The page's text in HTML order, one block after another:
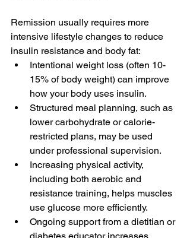
Remission usually requires more
intensive lifestyle changes to reduce
insulin resistance and body fat:
Intentional weight loss (often 10-
15% of body weight) can improve
how your body uses insulin.
Structured meal planning, such as
lower carbohydrate or calorie-
restricted plans, may be used
under professional supervision.
Increasing physical activity,
including both aerobic and
resistance training, helps muscles
use glucose more efficiently.
Ongoing support from a dietitian or
diabetes educator increases